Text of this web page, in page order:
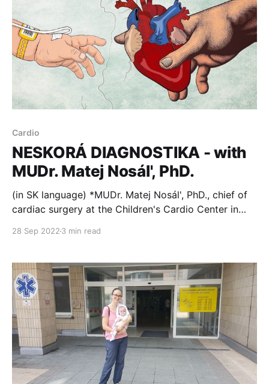
Cardio
NESKORÁ DIAGNOSTIKA - with
MUDr. Matej Nosál', PhD.
(in SK language) *MUDr. Matej Nosál', PhD., chief of
cardiac surgery at the Children's Cardio Center in
of in-utero diagnosis of congenital heart defects in a
excerpt. Ročne
28 Sep 2022 3 min read